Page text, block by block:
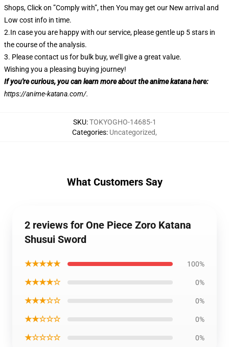
Shops, Click on ”Comply with”, then You may get our New arrival and
Low cost info in time.
2.In case you are happy with our service, please gentle up 5 stars in
the course of the analysis.
3. Please contact us for bulk buy, we’ll give a great value.
Wishing you a pleasing buying journey!
If you're curious, you can learn more about the anime katana here:
https://anime-katana.com/.
SKU:TOKYOGHO-14685-1
Categories: Uncategorized,
What Customers Say
2 reviews for One Piece Zoro Katana
Shusui Sword
★★★★★ 100%
★★★★☆ 0%
★★★☆☆ 0%
★★☆☆☆ 0%
★☆☆☆☆ 0%